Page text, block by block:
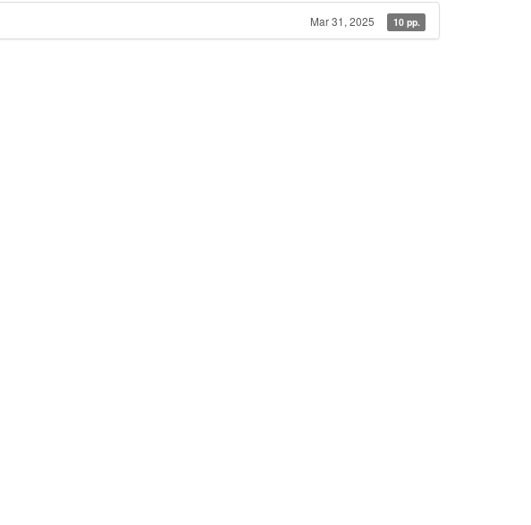
Mar 31, 2025 10 pp.